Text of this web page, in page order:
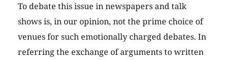
To debate this issue in newspapers and talk
shows is, in our opinion, not the prime choice of
venues for such emotionally charged debates. In
referring the exchange of arguments to written